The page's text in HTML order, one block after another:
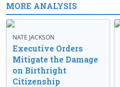
MORE ANALYSIS
NATE JACKSON
Executive Orders
Mitigate the Damage
on Birthright
Citizenship